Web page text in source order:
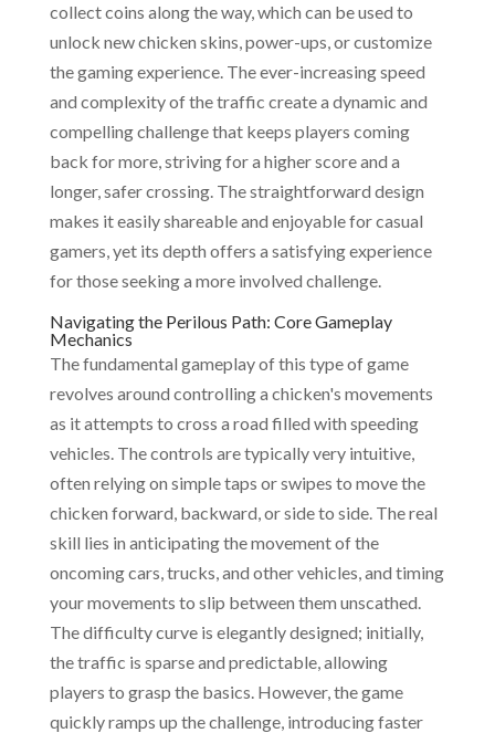
collect coins along the way, which can be used to
unlock new chicken skins, power-ups, or customize
the gaming experience. The ever-increasing speed
and complexity of the traffic create a dynamic and
compelling challenge that keeps players coming
back for more, striving for a higher score and a
longer, safer crossing. The straightforward design
makes it easily shareable and enjoyable for casual
gamers, yet its depth offers a satisfying experience
for those seeking a more involved challenge.
Navigating the Perilous Path: Core Gameplay
Mechanics
The fundamental gameplay of this type of game
revolves around controlling a chicken's movements
as it attempts to cross a road filled with speeding
vehicles. The controls are typically very intuitive,
often relying on simple taps or swipes to move the
chicken forward, backward, or side to side. The real
skill lies in anticipating the movement of the
oncoming cars, trucks, and other vehicles, and timing
your movements to slip between them unscathed.
The difficulty curve is elegantly designed; initially,
the traffic is sparse and predictable, allowing
players to grasp the basics. However, the game
quickly ramps up the challenge, introducing faster